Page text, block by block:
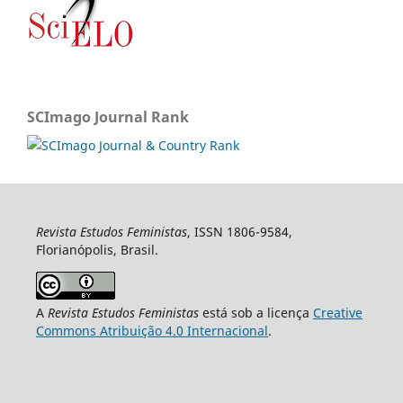
SCImago Journal Rank
Revista Estudos Feministas, ISSN 1806-9584,
Florianópolis, Brasil.
A Revista Estudos Feministasestá sob a licença Creative
Commons Atribuição 4.0 Internacional.